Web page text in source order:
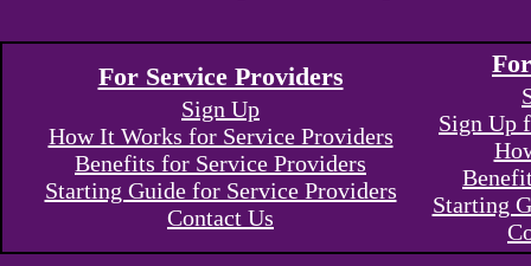
For Service Providers
Sign Up
How It Works for Service Providers
Benefits for Service Providers
Starting Guide for Service Providers
Contact Us
Sign Up
Starting